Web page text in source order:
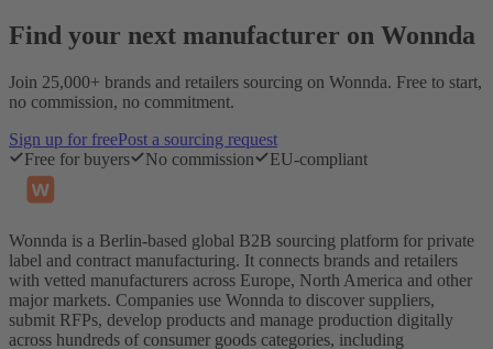
Find your next manufacturer on Wonnda
Join 25,000+ brands and retailers sourcing on Wonnda. Free to start,
no commission, no commitment.
Sign up for freePost a sourcing request
Free for buyers
No commission EU-compliant
Wonnda is a Berlin-based global B2B sourcing platform for private
label and contract manufacturing. It connects brands and retailers
with vetted manufacturers across Europe, North America and other
major markets. Companies use Wonnda to discover suppliers,
submit RFPs, develop products and manage production digitally
across hundreds of consumer goods categories, including